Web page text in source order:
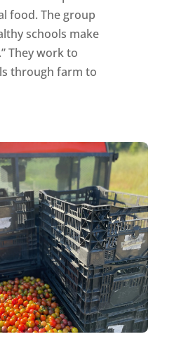
food. The group
schools make
They work to
through farm to